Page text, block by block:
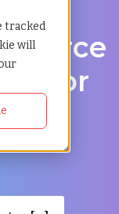
tracked
will
Florida